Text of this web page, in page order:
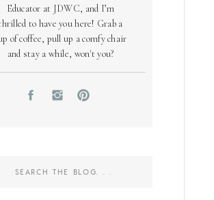
Educator at JDWC, and I’m
to have you here! Grab a
of coffee, pull up a comfy chair
and stay a while, won't you?
Search